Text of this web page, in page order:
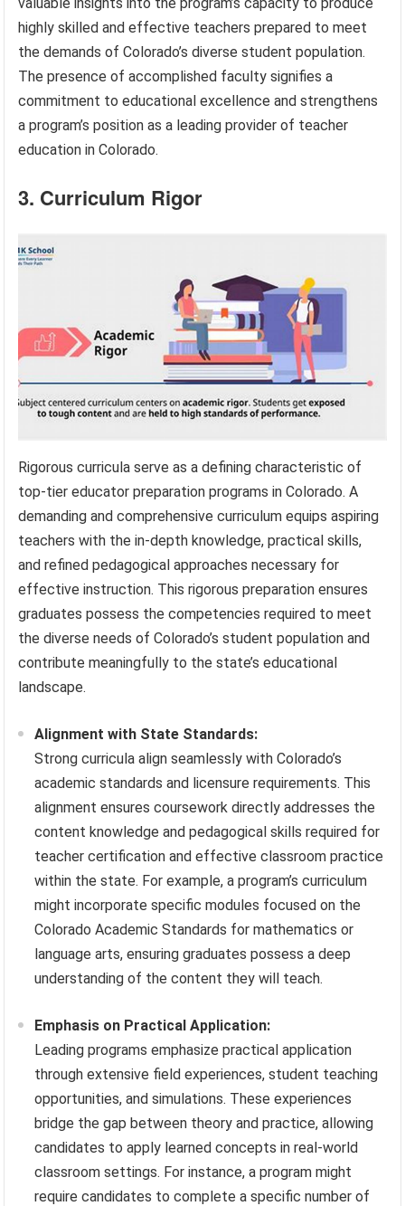
highly skilled and effective teachers prepared to meet
the demands of Colorado’s diverse student population.
The presence of accomplished faculty signifies a
commitment to educational excellence and strengthens
a program’s position as a leading provider of teacher
education in Colorado.
3. Curriculum Rigor
Rigorous curricula serve as a defining characteristic of
top-tier educator preparation programs in Colorado. A
demanding and comprehensive curriculum equips aspiring
teachers with the in-depth knowledge, practical skills,
and refined pedagogical approaches necessary for
effective instruction. This rigorous preparation ensures
graduates possess the competencies required to meet
the diverse needs of Colorado’s student population and
contribute meaningfully to the state’s educational
landscape.
Alignment with State Standards:
Strong curricula align seamlessly with Colorado’s
academic standards and licensure requirements. This
alignment ensures coursework directly addresses the
content knowledge and pedagogical skills required for
teacher certification and effective classroom practice
within the state. For example, a program’s curriculum
might incorporate specific modules focused on the
Colorado Academic Standards for mathematics or
language arts, ensuring graduates possess a deep
understanding of the content they will teach.
Emphasis on Practical Application:
Leading programs emphasize practical application
through extensive field experiences, student teaching
opportunities, and simulations. These experiences
bridge the gap between theory and practice, allowing
candidates to apply learned concepts in real-world
classroom settings. For instance, a program might
require candidates to complete a specific number of